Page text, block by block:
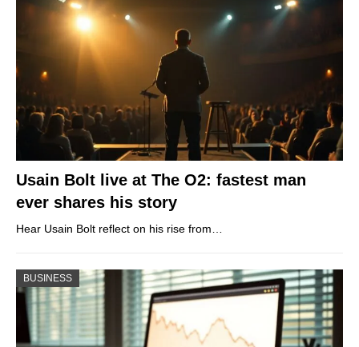
Usain Bolt live at The O2: fastest man
ever shares his story
Hear Usain Bolt reflect on his rise from…
BUSINESS